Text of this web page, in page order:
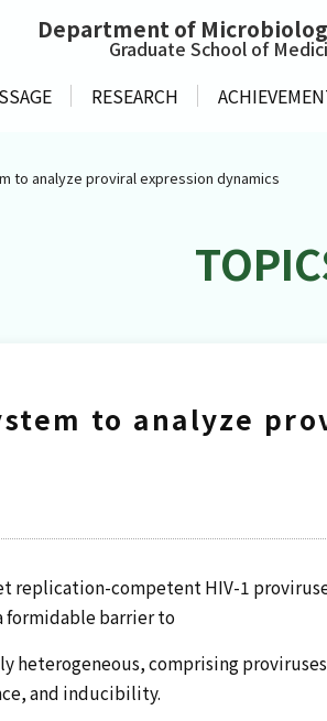
Department of
Graduate School of
RESEARCH
to analyze proviral expression dynamics
to analyze
replication-competent HIV-1
formidable barrier to
heterogeneous, comprising
and inducibility.